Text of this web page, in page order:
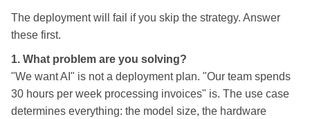
The deployment will fail if you skip the strategy. Answer
these first.
1. What problem are you solving?
"We want AI" is not a deployment plan. "Our team spends
30 hours per week processing invoices" is. The use case
determines everything: the model size, the hardware